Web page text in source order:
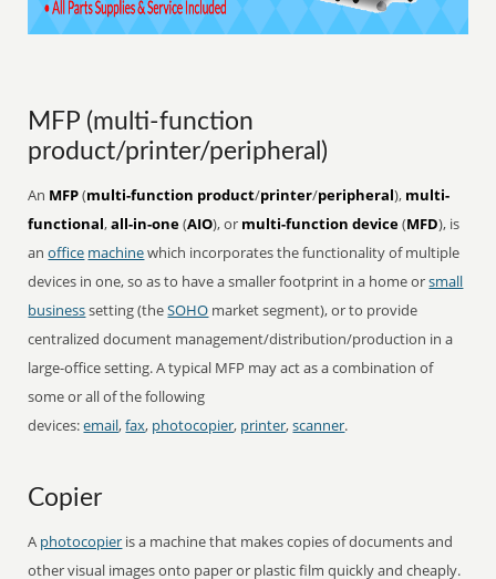
MFP (multi-function
product/printer/peripheral)
An MFP(multi-function product/printer/peripheral), multi-
functional,all-in-one(AIO), or multi-function device(MFD), is
anoffice machinewhich incorporates the functionality of multiple
devices in one, so as to have a smaller footprint in a home orsmall
businesssetting (theSOHO market segment), or to provide
centralized document management/distribution/production in a
large-office setting. A typical MFP may act as a combination of
some or all of the following
devices:email,fax, photocopier, printer,scanner.
Copier
A photocopier is a machine that makes copies of documents and
other visual images onto paper or plastic film quickly and cheaply.